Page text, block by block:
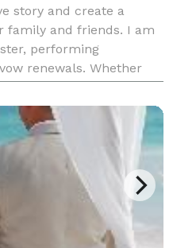
story and create a
family and friends. I am
performing
renewals. Whether
a Loving Heart